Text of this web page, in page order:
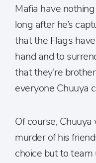
Mafia have
long after he’s
that the Flags
hand and to
that they’re
everyone Chuuya
Of course,
murder of his
choice but to